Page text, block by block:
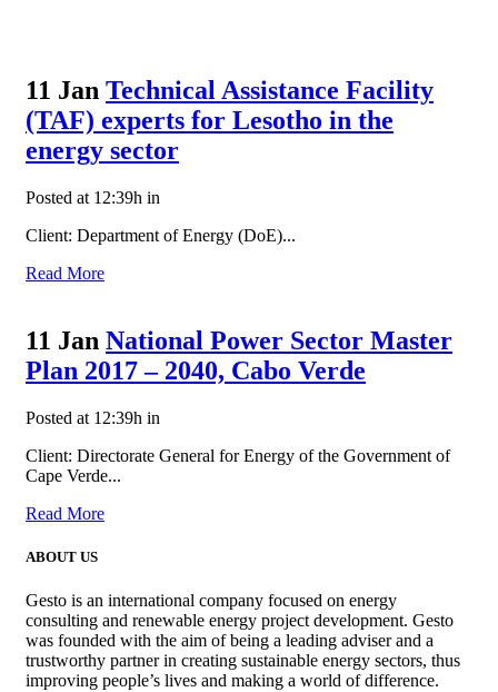
11 Jan Technical Assistance Facility
(TAF) experts for Lesotho in the
energy sector
Posted at 12:39h in
Client: Department of Energy (DoE)...
Read More
11 Jan National Power Sector Master
Plan 2017 – 2040, Cabo Verde
Posted at 12:39h in
Client: Directorate General for Energy of the Government of
Cape Verde...
Read More
ABOUT US
Gesto is an international company focused on energy
consulting and renewable energy project development. Gesto
was founded with the aim of being a leading adviser and a
trustworthy partner in creating sustainable energy sectors, thus
improving people’s lives and making a world of difference.